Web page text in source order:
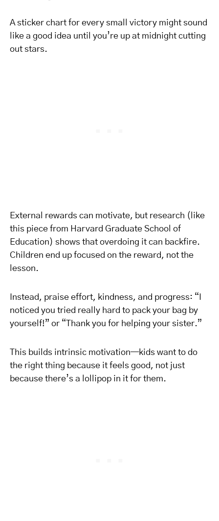
A sticker chart for every small victory might sound
like a good idea until you’re up at midnight cutting
out stars.
External rewards can motivate, but research (like
this piece from Harvard Graduate School of
Education) shows that overdoing it can backfire.
Children end up focused on the reward, not the
lesson.
Instead, praise effort, kindness, and progress: “I
noticed you tried really hard to pack your bag by
yourself!” or “Thank you for helping your sister.”
This builds intrinsic motivation—kids want to do
the right thing because it feels good, not just
because there’s a lollipop in it for them.